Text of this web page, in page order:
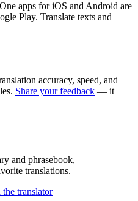
apps for iOS and Android are
Play. Translate texts and
accuracy, speed, and
Share your feedback — it
and phrasebook,
translations.